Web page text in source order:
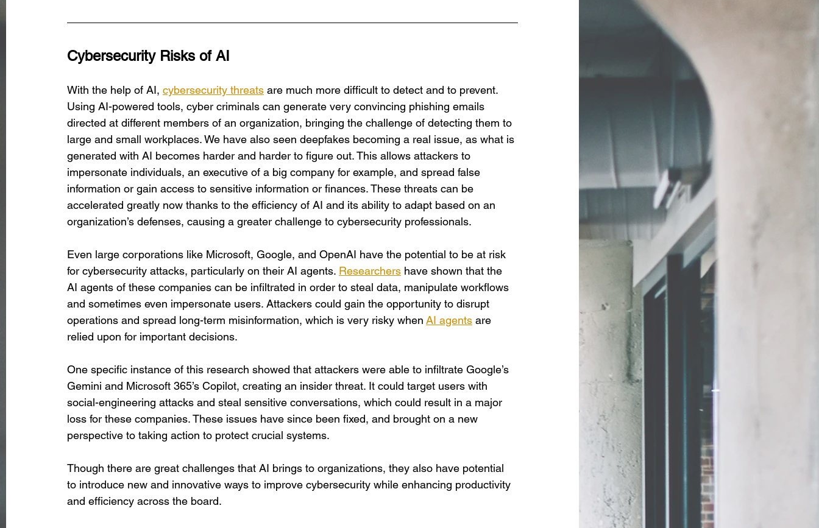
Cybersecurity Risks of AI
With the help of AI, cybersecurity threats are much more difficult to detect and to prevent.
Using AI-powered tools, cyber criminals can generate very convincing phishing emails
directed at different members of an organization, bringing the challenge of detecting them to
large and small workplaces. We have also seen deepfakes becoming a real issue, as what is
generated with AI becomes harder and harder to figure out. This allows attackers to
impersonate individuals, an executive of a big company for example, and spread false
information or gain access to sensitive information or finances. These threats can be
accelerated greatly now thanks to the efficiency of AI and its ability to adapt based on an
organization’s defenses, causing a greater challenge to cybersecurity professionals.
Even large corporations like Microsoft, Google, and OpenAI have the potential to be at risk
for cybersecurity attacks, particularly on their AI agents. Researchers have shown that the
AI agents of these companies can be infiltrated in order to steal data, manipulate workflows
and sometimes even impersonate users. Attackers could gain the opportunity to disrupt
operations and spread long-term misinformation, which is very risky when AI agents are
relied upon for important decisions.
One specific instance of this research showed that attackers were able to infiltrate Google’s
Gemini and Microsoft 365’s Copilot, creating an insider threat. It could target users with
social-engineering attacks and steal sensitive conversations, which could result in a major
loss for these companies. These issues have since been fixed, and brought on a new
perspective to taking action to protect crucial systems.
Though there are great challenges that AI brings to organizations, they also have potential
to introduce new and innovative ways to improve cybersecurity while enhancing productivity
and efficiency across the board.